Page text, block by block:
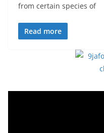
from certain species of
Read more